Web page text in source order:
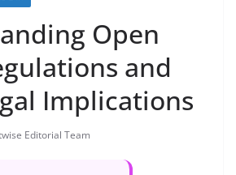
Open
and
Implications
Editorial Team